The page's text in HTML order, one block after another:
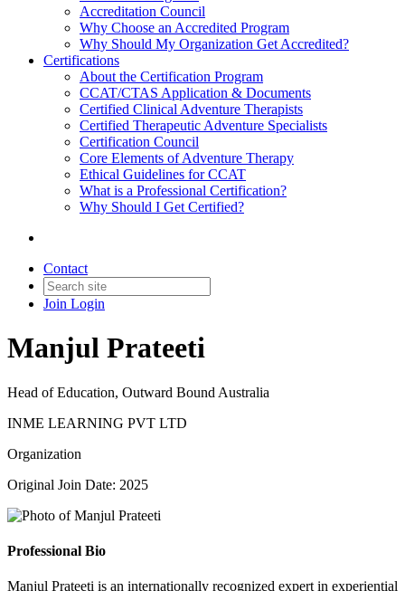
Accreditation Council
Why Choose an Accredited Program
Why Should My Organization Get Accredited?
Certifications
About the Certification Program
CCAT/CTAS Application & Documents
Certified Clinical Adventure Therapists
Certified Therapeutic Adventure Specialists
Certification Council
Core Elements of Adventure Therapy
Ethical Guidelines for CCAT
What is a Professional Certification?
Why Should I Get Certified?
Contact
Join Login
Manjul Prateeti
Head of Education, Outward Bound Australia
INME LEARNING PVT LTD
Organization
Original Join Date: 2025
Professional Bio
Manjul Prateeti is an internationally recognized expert in experiential